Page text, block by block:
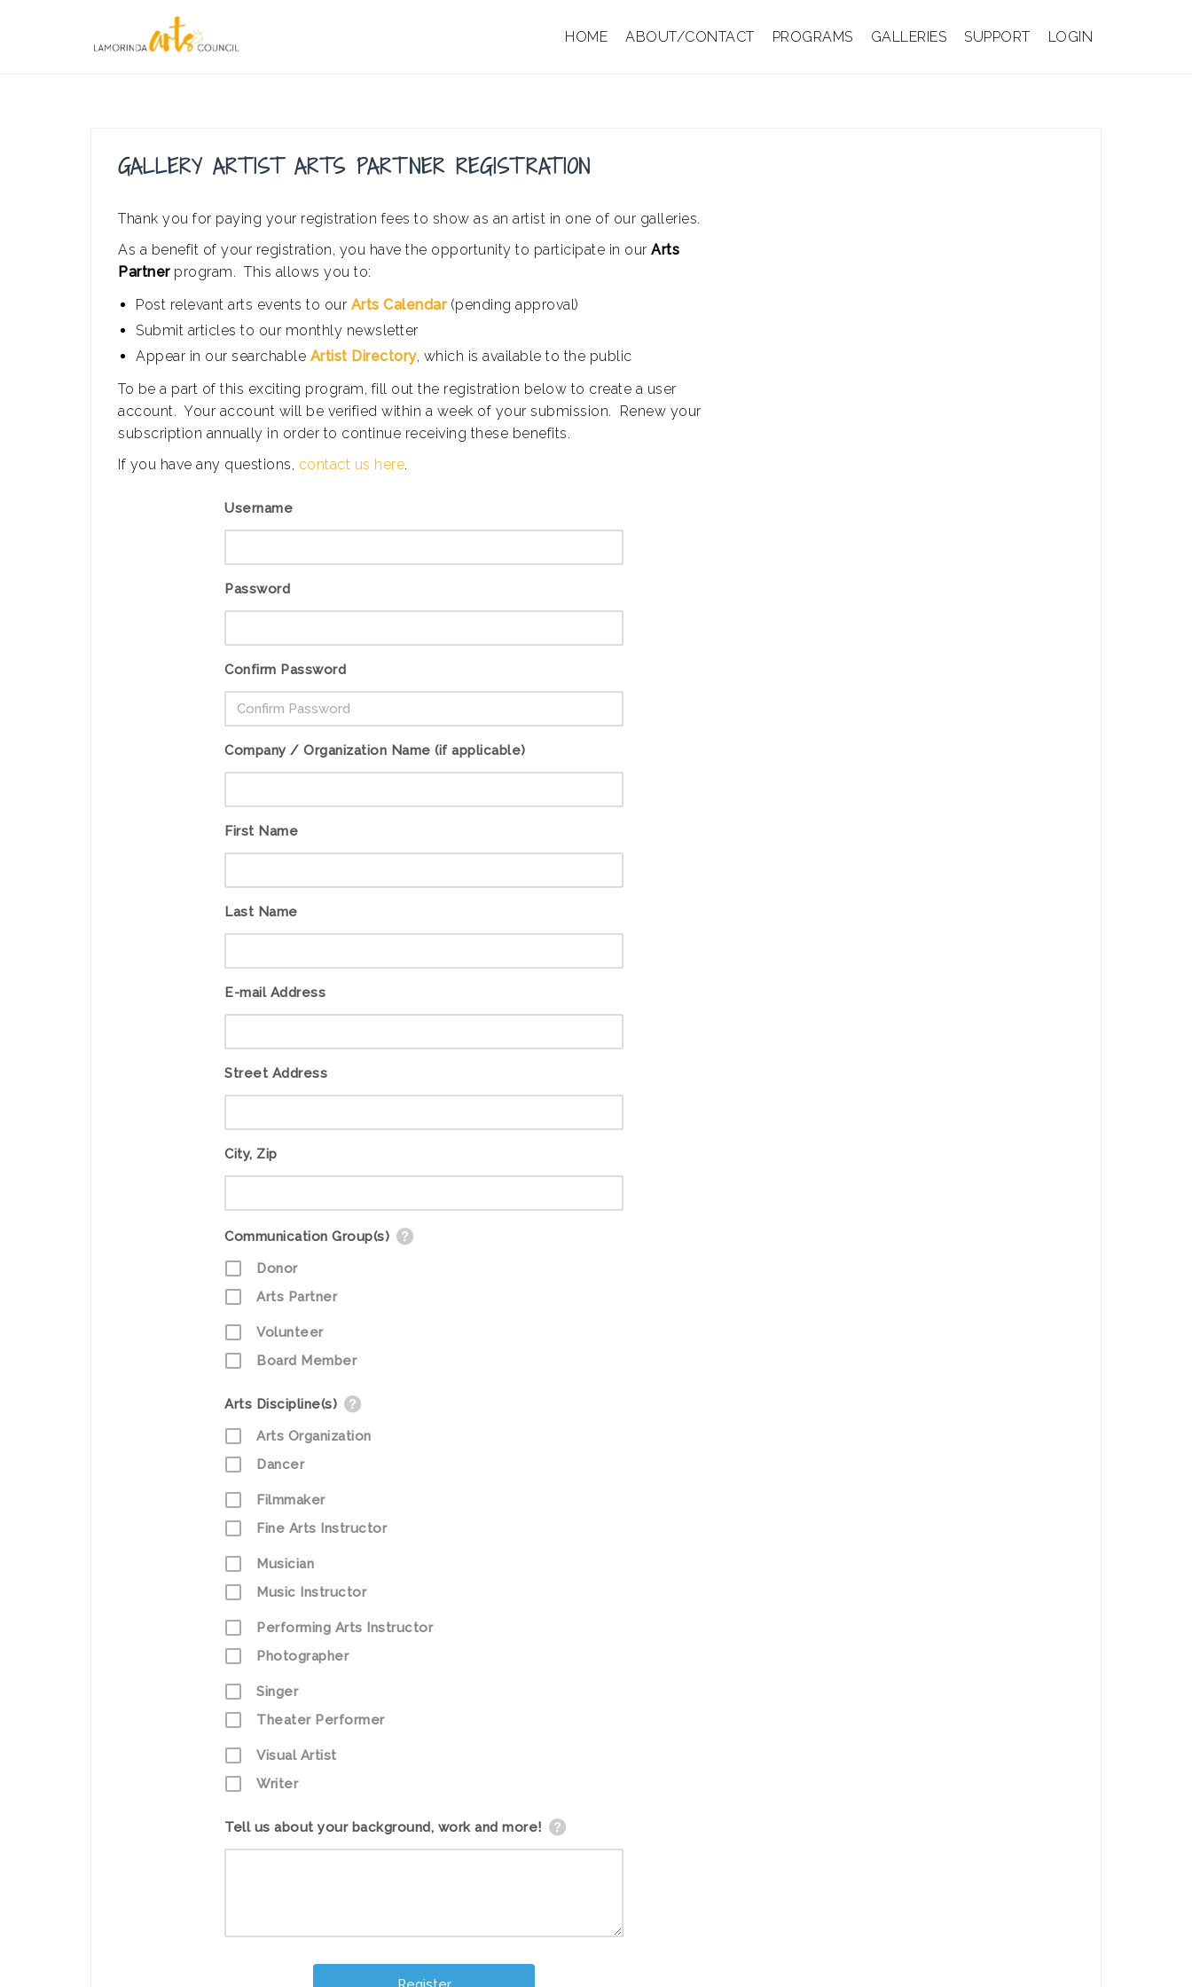
HOME ABOUT/CONTACT PROGRAMS GALLERIES SUPPORT LOGIN
GALLERY ARTIST ARTS PARTNER REGISTRATION
Thank you for paying your registration fees to show as an artist in one of our galleries.
As a benefit of your registration, you have the opportunity to participate in our Arts
Partnerprogram. This allows you to:
Post relevant arts events to our Arts Calendar(pending approval)
Submit articles to our monthly newsletter
Appear in our searchable Artist Directory, which is available to the public
To be a part of this exciting program, fill out the registration below to create a user
account. Your account will be verified within a week of your submission. Renew your
subscription annually in order to continue receiving these benefits.
If you have any questions, contact us here.
Username
Password
Confirm Password
Company / Organization Name (if applicable)
First Name
Last Name
E-mail Address
Street Address
City, Zip
Communication Group(s)
Donor
Arts Partner
Volunteer
Board Member
Arts Discipline(s)
Arts Organization
Dancer
Filmmaker
Fine Arts Instructor
Musician
Music Instructor
Performing Arts Instructor
Photographer
Singer
Theater Performer
Visual Artist
Writer
Tell us about your background, work and more!